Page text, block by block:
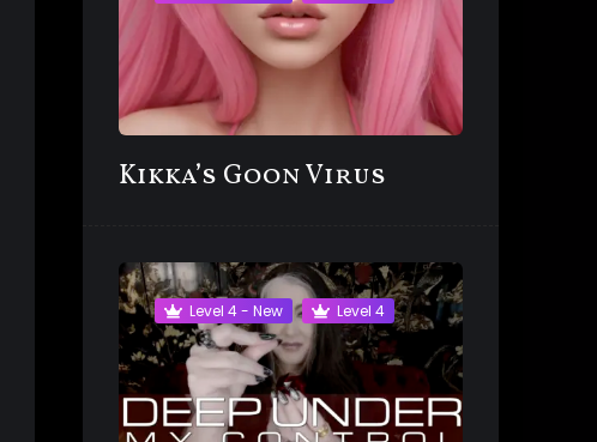
Kikka’s Goon Virus
Level 4 - New Level 4